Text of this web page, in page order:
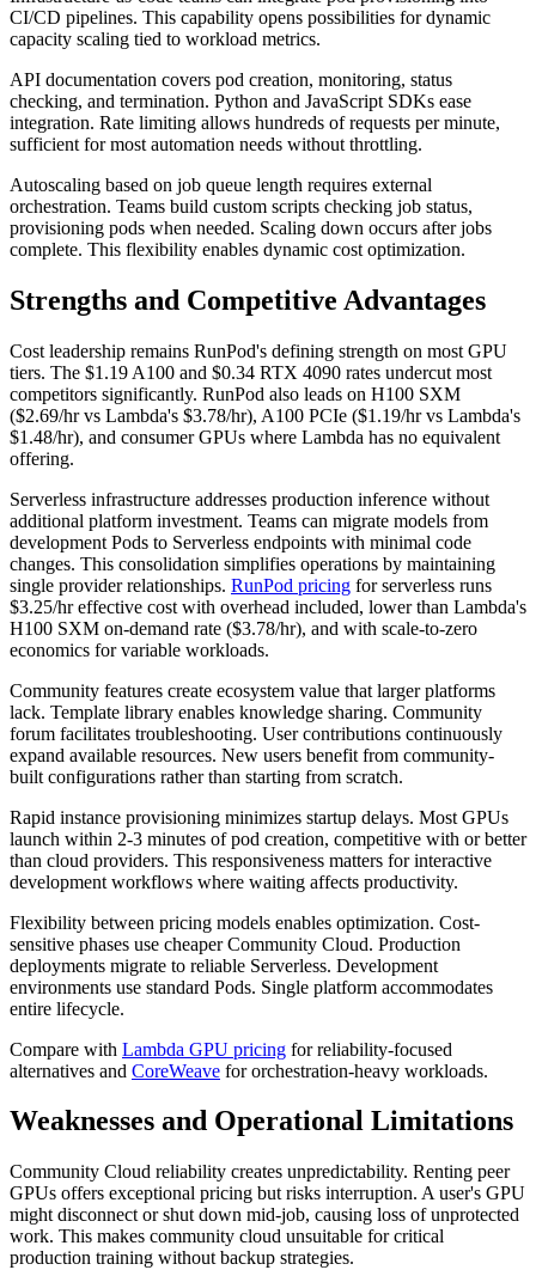
CI/CD pipelines. This capability opens possibilities for dynamic
capacity scaling tied to workload metrics.
API documentation covers pod creation, monitoring, status
checking, and termination. Python and JavaScript SDKs ease
integration. Rate limiting allows hundreds of requests per minute,
sufficient for most automation needs without throttling.
Autoscaling based on job queue length requires external
orchestration. Teams build custom scripts checking job status,
provisioning pods when needed. Scaling down occurs after jobs
complete. This flexibility enables dynamic cost optimization.
Strengths and Competitive Advantages
Cost leadership remains RunPod's defining strength on most GPU
tiers. The $1.19 A100 and $0.34 RTX 4090 rates undercut most
competitors significantly. RunPod also leads on H100 SXM
($2.69/hr vs Lambda's $3.78/hr), A100 PCIe ($1.19/hr vs Lambda's
$1.48/hr), and consumer GPUs where Lambda has no equivalent
offering.
Serverless infrastructure addresses production inference without
additional platform investment. Teams can migrate models from
development Pods to Serverless endpoints with minimal code
changes. This consolidation simplifies operations by maintaining
single provider relationships. RunPod pricing for serverless runs
$3.25/hr effective cost with overhead included, lower than Lambda's
H100 SXM on-demand rate ($3.78/hr), and with scale-to-zero
economics for variable workloads.
Community features create ecosystem value that larger platforms
lack. Template library enables knowledge sharing. Community
forum facilitates troubleshooting. User contributions continuously
expand available resources. New users benefit from community-
built configurations rather than starting from scratch.
Rapid instance provisioning minimizes startup delays. Most GPUs
launch within 2-3 minutes of pod creation, competitive with or better
than cloud providers. This responsiveness matters for interactive
development workflows where waiting affects productivity.
Flexibility between pricing models enables optimization. Cost-
sensitive phases use cheaper Community Cloud. Production
deployments migrate to reliable Serverless. Development
environments use standard Pods. Single platform accommodates
entire lifecycle.
Compare with Lambda GPU pricing for reliability-focused
alternatives and CoreWeave for orchestration-heavy workloads.
Weaknesses and Operational Limitations
Community Cloud reliability creates unpredictability. Renting peer
GPUs offers exceptional pricing but risks interruption. A user's GPU
might disconnect or shut down mid-job, causing loss of unprotected
work. This makes community cloud unsuitable for critical
production training without backup strategies.